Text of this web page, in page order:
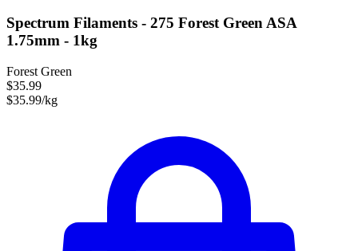
Spectrum Filaments - 275 Forest Green ASA
1.75mm - 1kg
Forest Green
$35.99
$35.99/kg